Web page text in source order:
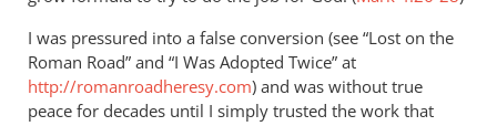
Perriman
I was pressured into a false conversion (see “Lost on the
Roman Road” and “I Was Adopted Twice” at
http://romanroadheresy.com) and was without true
peace for decades until I simply trusted the work that